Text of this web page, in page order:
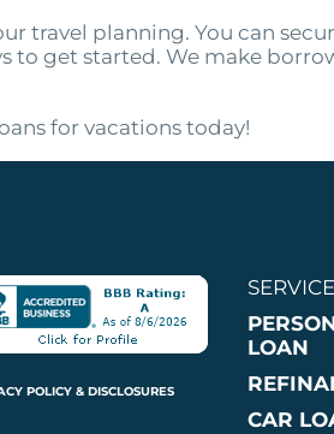
travel planning. You can
to get started. We make
for vacations today!
POLICY & DISCLOSURES
LOAN
CAR